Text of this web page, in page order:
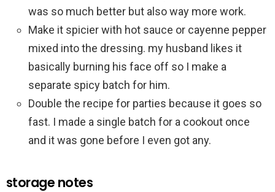
was so much better but also way more work.
Make it spicier with hot sauce or cayenne pepper
mixed into the dressing. my husband likes it
basically burning his face off so I make a
separate spicy batch for him.
Double the recipe for parties because it goes so
fast. I made a single batch for a cookout once
and it was gone before I even got any.
storage notes